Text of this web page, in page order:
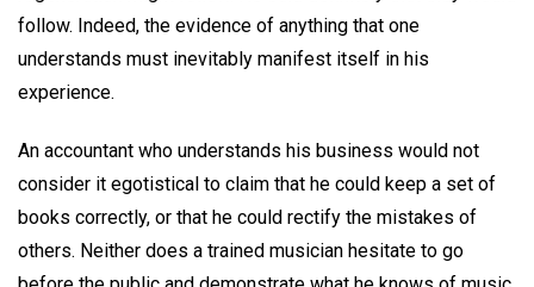
follow. Indeed, the evidence of anything that one
understands must inevitably manifest itself in his
experience.
An accountant who understands his business would not
consider it egotistical to claim that he could keep a set of
books correctly, or that he could rectify the mistakes of
others. Neither does a trained musician hesitate to go